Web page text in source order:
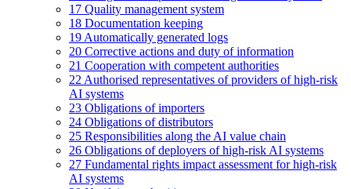
17 Quality management system
18 Documentation keeping
19 Automatically generated logs
20 Corrective actions and duty of information
21 Cooperation with competent authorities
22 Authorised representatives of providers of high-risk
AI systems
23 Obligations of importers
24 Obligations of distributors
25 Responsibilities along the AI value chain
26 Obligations of deployers of high-risk AI systems
27 Fundamental rights impact assessment for high-risk
AI systems